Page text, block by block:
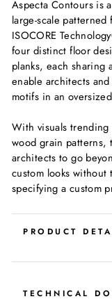
Aspecta Contours is
large-scale
ISOCORE
four distinct floor
planks, each sharing
enable architects
motifs in an
With visuals trending
wood grain patterns,
architects to go
custom looks
specifying a custom
PRODUCT
TECHNICAL